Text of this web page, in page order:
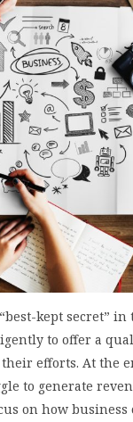
kept secret” in
to offer a
efforts. At the
to generate
on how